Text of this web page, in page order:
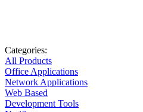
Categories:
All Products
Office Applications
Network Applications
Web Based
Development Tools